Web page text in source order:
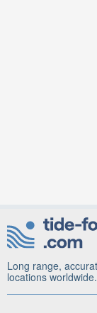
Long range,
locations worldwide.